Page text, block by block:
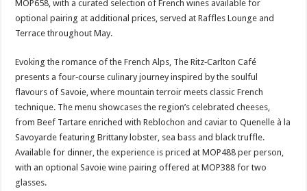
MOP658, with a curated selection of French wines available for
optional pairing at additional prices, served at Raffles Lounge and
Terrace throughout May.
Evoking the romance of the French Alps, The Ritz‑Carlton Café
presents a four‑course culinary journey inspired by the soulful
flavours of Savoie, where mountain terroir meets classic French
technique. The menu showcases the region’s celebrated cheeses,
from Beef Tartare enriched with Reblochon and caviar to Quenelle à la
Savoyarde featuring Brittany lobster, sea bass and black truffle.
Available for dinner, the experience is priced at MOP488 per person,
with an optional Savoie wine pairing offered at MOP388 for two
glasses.